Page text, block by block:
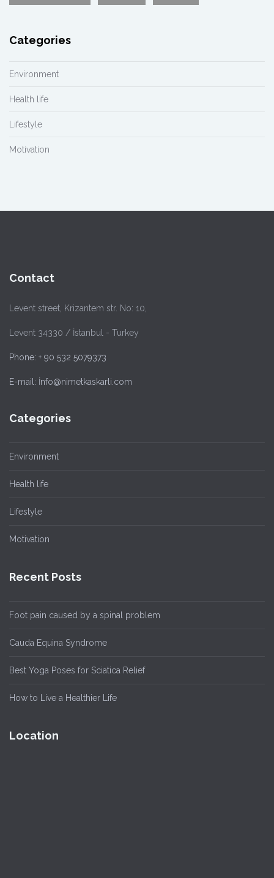
Categories
Environment
Health life
Lifestyle
Motivation
Contact
Levent street, Krizantem str. No: 10,
Levent 34330 / İstanbul - Turkey
Phone: + 90 532 5079373
E-mail: İnfo@nimetkaskarli.com
Categories
Environment
Health life
Lifestyle
Motivation
Recent Posts
Foot pain caused by a spinal problem
Cauda Equina Syndrome
Best Yoga Poses for Sciatica Relief
How to Live a Healthier Life
Location